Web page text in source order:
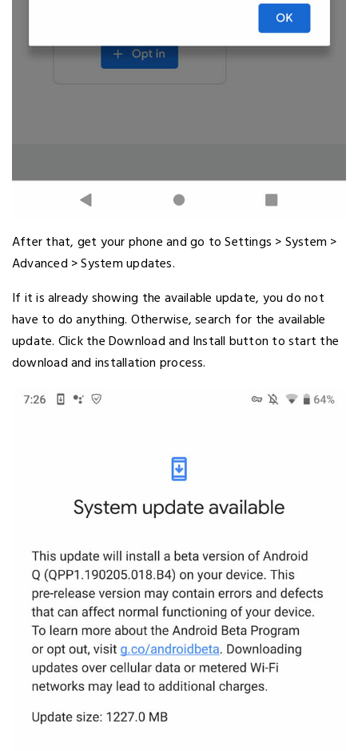
After that, get your phone and go to Settings > System >
Advanced > System updates.
If it is already showing the available update, you do not
have to do anything. Otherwise, search for the available
update. Click the Download and Install button to start the
download and installation process.